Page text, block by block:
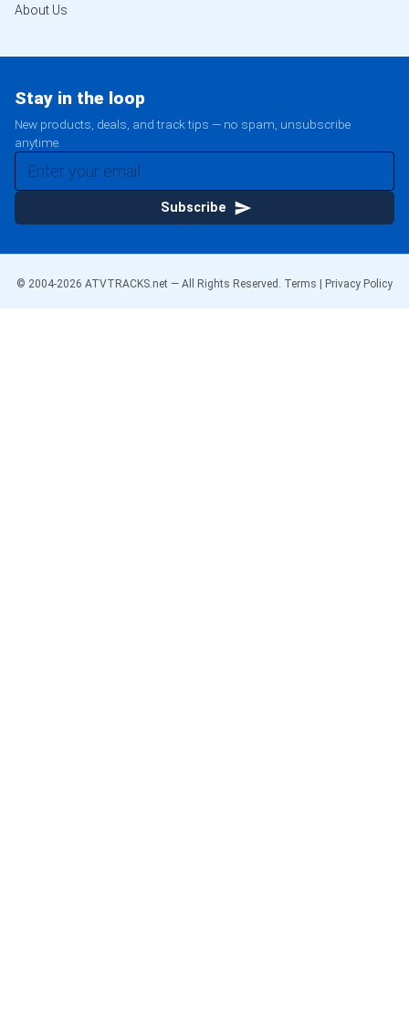
About Us
Stay in the loop
New products, deals, and track tips — no spam, unsubscribe
anytime.
Subscribe
© 2004-2026 ATVTRACKS.net — All Rights Reserved. Terms Privacy Policy